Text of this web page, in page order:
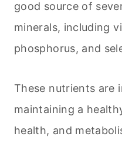
good source of
minerals, including
phosphorus, and
These nutrients are
maintaining a
health, and